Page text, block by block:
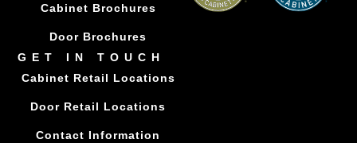
Cabinet Brochures
Door Brochures
GET IN TOUCH
Cabinet Retail Locations
Door Retail Locations
Contact Information